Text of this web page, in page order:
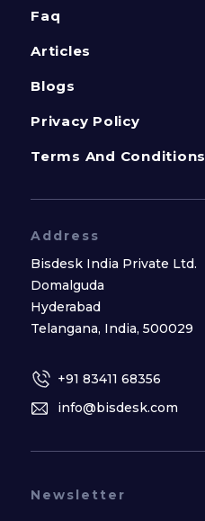
Faq
Articles
Blogs
Privacy Policy
Terms And Conditions
Address
Bisdesk India Private Ltd.
Domalguda
Hyderabad
Telangana, India, 500029
+91 83411 68356
info@bisdesk.com
Newsletter